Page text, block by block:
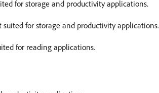
for storage and productivity applications.
for storage and productivity applications.
for reading applications.